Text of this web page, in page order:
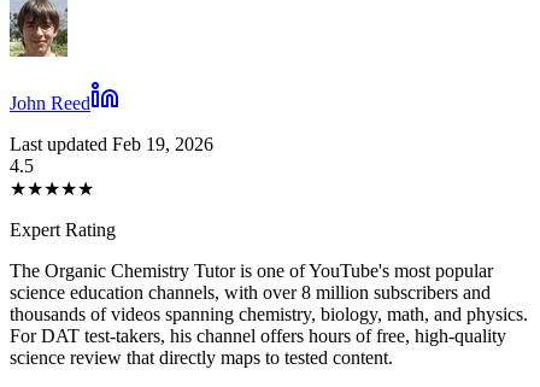
John Reed
Last updated Feb 19, 2026
4.5
★★★★★
Expert Rating
The Organic Chemistry Tutor is one of YouTube's most popular
science education channels, with over 8 million subscribers and
thousands of videos spanning chemistry, biology, math, and physics.
For DAT test-takers, his channel offers hours of free, high-quality
science review that directly maps to tested content.